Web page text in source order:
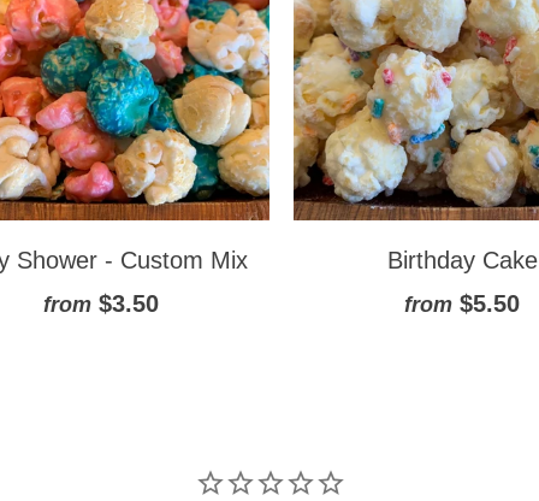
Shower - Custom Mix
from $3.50
Birthday Cake
from $5.50